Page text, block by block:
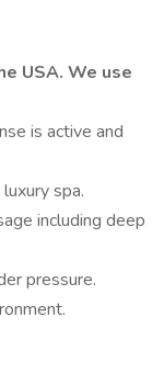
USA. We use
is active and
spa.
including deep
pressure.